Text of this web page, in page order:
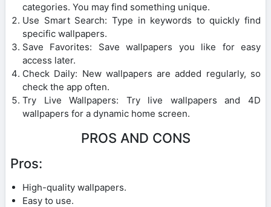
categories. You may find something unique.
Use Smart Search: Type in keywords to quickly find
specific wallpapers.
Save Favorites: Save wallpapers you like for easy
access later.
Check Daily: New wallpapers are added regularly, so
check the app often.
Try Live Wallpapers: Try live wallpapers and 4D
wallpapers for a dynamic home screen.
PROS AND CONS
Pros:
High-quality wallpapers.
Easy to use.